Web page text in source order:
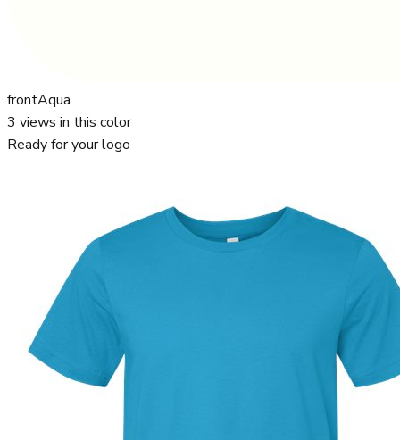
frontAqua
3 views in this color
Ready for your logo